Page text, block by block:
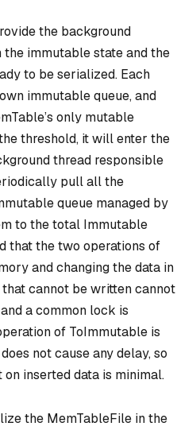
the background
immutable state and the
to be serialized. Each
immutable queue, and
only mutable
threshold, it will enter the
thread responsible
pull all the
queue managed by
to the total Immutable
that the two operations of
and changing the data in
cannot be written cannot
a common lock is
of ToImmutable is
not cause any delay, so
inserted data is minimal.
the MemTableFile in the